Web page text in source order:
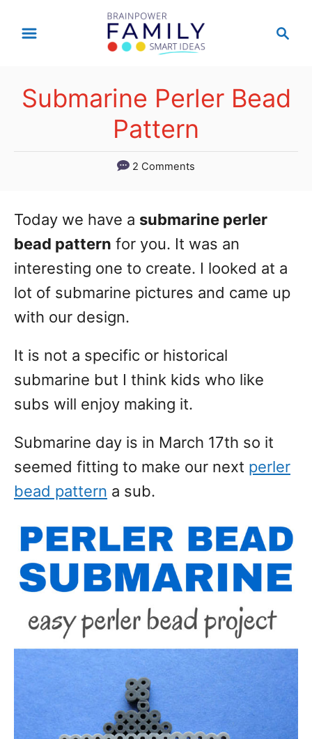
c
Submarine Perler Bead
Pattern
2 Comments
Today we have a submarine perler
bead pattern for you. It was an
interesting one to create. I looked at a
lot of submarine pictures and came up
with our design.
It is not a specific or historical
submarine but I think kids who like
subs will enjoy making it.
Submarine day is in March 17th so it
seemed fitting to make our next perler
bead pattern a sub.